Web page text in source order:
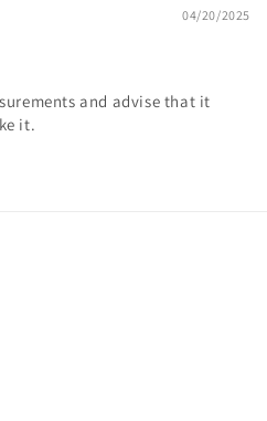
04/20/2025
and advise that it
it.